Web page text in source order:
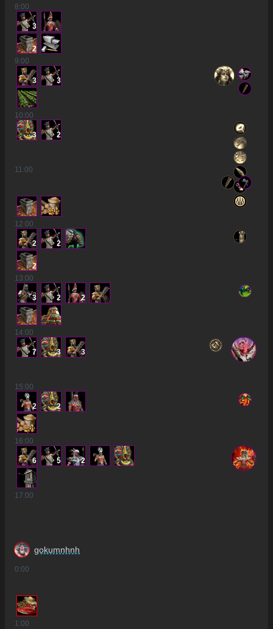
8:00
3
2
9:00
3 3
10:00
3 2
11:00
12:00
2 2
2
13:00
3 2 2
14:00
7 3 3
15:00
2 2
16:00
6 5 2
17:00
gokumnhnh
0:00
1:00